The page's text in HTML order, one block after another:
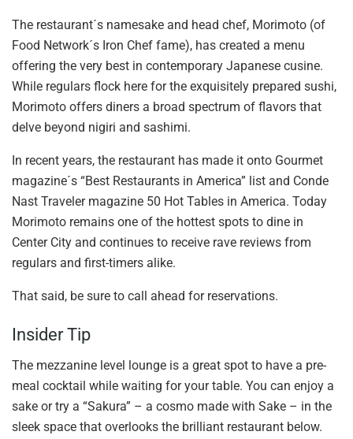
The restaurant´s namesake and head chef, Morimoto (of
Food Network´s Iron Chef fame), has created a menu
offering the very best in contemporary Japanese cusine.
While regulars flock here for the exquisitely prepared sushi,
Morimoto offers diners a broad spectrum of flavors that
delve beyond nigiri and sashimi.
In recent years, the restaurant has made it onto Gourmet
magazine´s “Best Restaurants in America” list and Conde
Nast Traveler magazine 50 Hot Tables in America. Today
Morimoto remains one of the hottest spots to dine in
Center City and continues to receive rave reviews from
regulars and first-timers alike.
That said, be sure to call ahead for reservations.
Insider Tip
The mezzanine level lounge is a great spot to have a pre-
meal cocktail while waiting for your table. You can enjoy a
sake or try a “Sakura” – a cosmo made with Sake – in the
sleek space that overlooks the brilliant restaurant below.